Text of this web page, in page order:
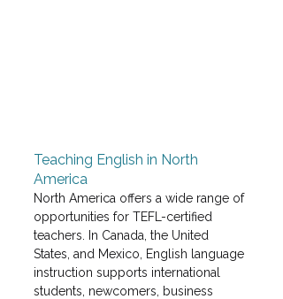
Teaching English in North
America
North America offers a wide range of
opportunities for TEFL-certified
teachers. In Canada, the United
States, and Mexico, English language
instruction supports international
students, newcomers, business